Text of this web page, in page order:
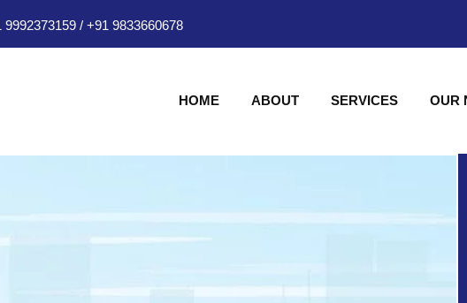
9992373159 / +91 9833660678
HOME ABOUT SERVICES OUR